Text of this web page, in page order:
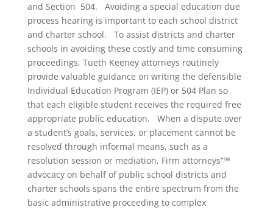
and Section 504. Avoiding a special education due
process hearing is important to each school district
and charter school. To assist districts and charter
schools in avoiding these costly and time consuming
proceedings, Tueth Keeney attorneys routinely
provide valuable guidance on writing the defensible
Individual Education Program (IEP) or 504 Plan so
that each eligible student receives the required free
appropriate public education. When a dispute over
a student’s goals, services, or placement cannot be
resolved through informal means, such as a
resolution session or mediation, Firm attorneys”™
advocacy on behalf of public school districts and
charter schools spans the entire spectrum from the
basic administrative proceeding to complex